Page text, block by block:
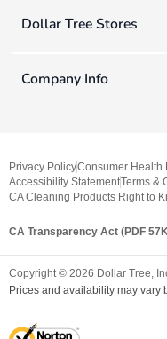
Dollar Tree Stores
Company Info
Privacy PolicyConsumer Health
Accessibility StatementTerms &
CA Cleaning Products Right to
CA Transparency Act (PDF
Copyright © 2026 Dollar Tree,
Prices and availability may vary